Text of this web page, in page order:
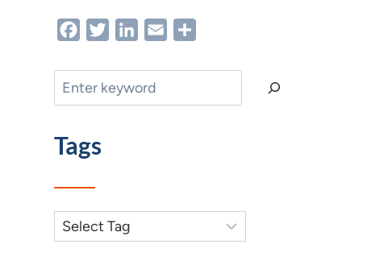
FacebookTwitterLinkedIn
Email
Search
Tags